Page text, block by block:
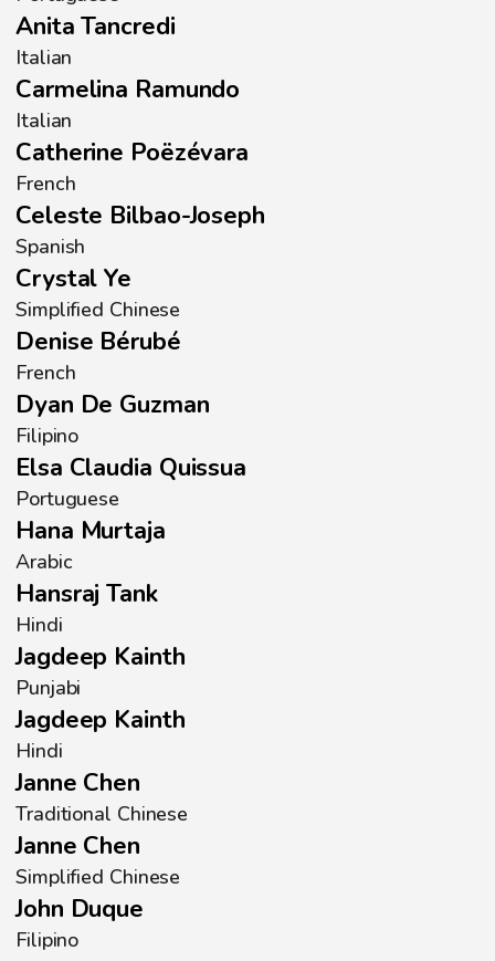
Anita Tancredi
Italian
Carmelina Ramundo
Italian
Catherine Poëzévara
French
Celeste Bilbao-Joseph
Spanish
Crystal Ye
Simplified Chinese
Denise Bérubé
French
Dyan De Guzman
Filipino
Elsa Claudia Quissua
Portuguese
Hana Murtaja
Arabic
Hansraj Tank
Hindi
Jagdeep Kainth
Punjabi
Jagdeep Kainth
Hindi
Janne Chen
Traditional Chinese
Janne Chen
Simplified Chinese
John Duque
Filipino